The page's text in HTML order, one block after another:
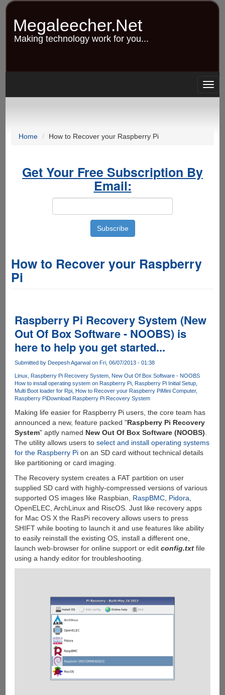
Skip
content
Megaleecher.Net
Making technology work for you...
Home How to Recover your Raspberry Pi
Get Your Free Subscription By
Email:
How to Recover your Raspberry
Pi
Raspberry Pi Recovery System (New
Out Of Box Software - NOOBS) is
here to help you get started...
Submitted by Deepesh Agarwalon Fri, 06/07/2013 - 01:38
Linux Raspberry Pi Recovery System New Out Of Box Software - NOOBS
How to install operating system on Raspberry Pi Raspberry Pi Initial Setup
Multi Boot loader for Rpi How to Recover your Raspberry PiMini Computer
Raspberry PiDownload Raspberry Pi Recovery System
Making life easier for Raspberry Pi users, the core team has
announced a new, feature packed "Raspberry Pi Recovery
System" aptly named New Out Of Box Software (NOOBS)
The utility allows users to select and install operating systems
for the Raspberry Pion an SD card without technical details
like partitioning or card imaging.
The Recovery system creates a FAT partition on user
supplied SD card with highly-compressed versions of various
supported OS images like Raspbian, RaspBMC, Pidora
OpenELEC, ArchLinux and RiscOS. Just like recovery apps
for Mac OS X the RasPi recovery allows users to press
SHIFT while booting to launch it and use features like ability
to easily reinstall the existing OS, install a different one,
launch web-browser for online support or edit config.txtfile
using a handy editor for troubleshooting.